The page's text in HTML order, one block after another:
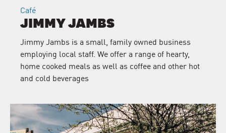
Café
JIMMY JAMBS
Jimmy Jambs is a small, family owned business
employing local staff. We offer a range of hearty,
home cooked meals as well as coffee and other hot
and cold beverages